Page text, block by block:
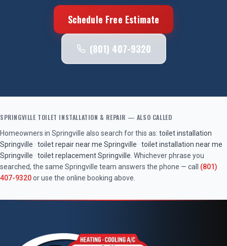
Schedule Free Estimate
(801) 407-9320
SPRINGVILLE TOILET INSTALLATION & REPAIR — ALSO CALLED
Homeowners in Springville also search for this as: toilet installation
Springville · toilet repair near me Springville · toilet installation near me
Springville · toilet replacementSpringville . Whichever phrase you
searched, the same Springville team answers the phone — call (801)
407-9320or use the online booking above.